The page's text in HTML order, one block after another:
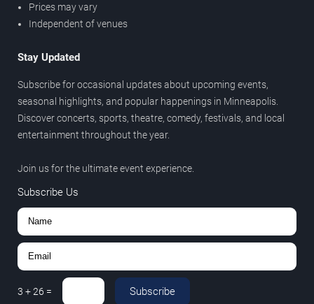
Prices may vary
Independent of venues
Stay Updated
Subscribe for occasional updates about upcoming events,
seasonal highlights, and popular happenings in Minneapolis.
Discover concerts, sports, theatre, comedy, festivals, and local
entertainment throughout the year.
Join us for the ultimate event experience.
Subscribe Us
3 +26 = Subscribe